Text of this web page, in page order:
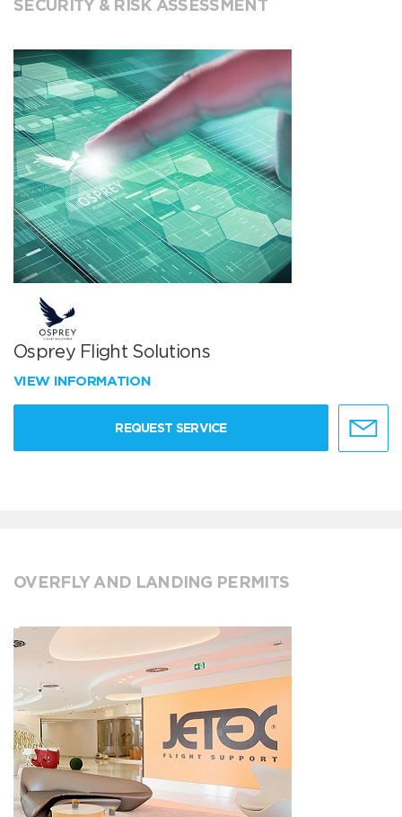
SECURITY & RISK ASSESSMENT
Osprey Flight Solutions
VIEW INFORMATION
REQUEST SERVICE
OVERFLY AND LANDING PERMITS